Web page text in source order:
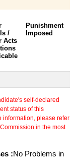
/
Acts
Punishment
Imposed
self-declared
status of this
information, please refer
in the most
:No Problems in